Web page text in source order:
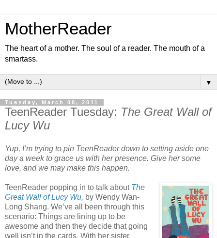
MotherReader
The heart of a mother. The soul of a reader. The mouth of a
smartass.
▼
Tuesday, March 08, 2011
TeenReader Tuesday: The Great Wall of
Lucy Wu
Yup, I’m trying to pin TeenReader down to setting aside one
day a week to grace us with her presence. Give her some
love, and we may make this happen.
TeenReader popping in to talk about The
Great Wall of Lucy Wu, by Wendy Wan-
Long Shang. We’ve all been through this
scenario: Things are lining up to be
awesome and then they decide that going
well isn’t in the cards. With her sister